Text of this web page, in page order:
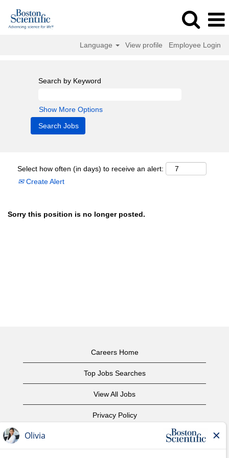
Language View profile Employee Login
Search by Keyword
Show More Options
Select how often (in days) to receive an alert:
Create Alert
Sorry this position is no longer posted.
Careers Home
Top Jobs Searches
View All Jobs
Privacy Policy